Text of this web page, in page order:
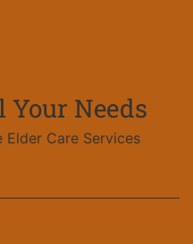
Your Needs
Elder Care Services